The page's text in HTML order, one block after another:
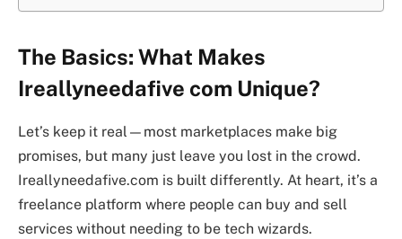
The Basics: What Makes
Ireallyneedafive com Unique?
Let’s keep it real—most marketplaces make big
promises, but many just leave you lost in the crowd.
Ireallyneedafive.com is built differently. At heart, it’s a
freelance platform where people can buy and sell
services without needing to be tech wizards.